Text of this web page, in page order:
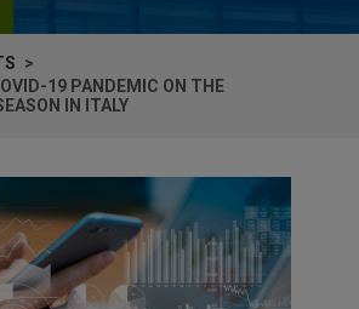
19 PANDEMIC ON THE
IN ITALY